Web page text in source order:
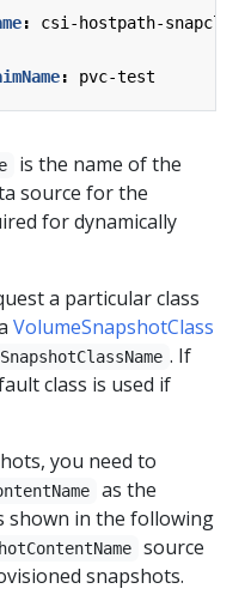
:
csi-hostpath-
: pvc-test
is the name of the
source for the
for dynamically
a particular class
VolumeSnapshotClass
. If
class is used if
you need to
as the
shown in the following
source
snapshots.